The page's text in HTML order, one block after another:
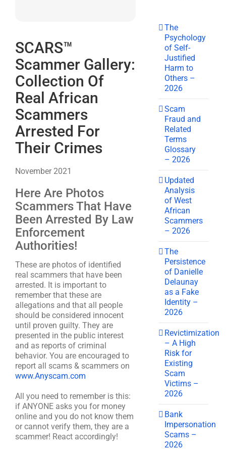
SCARS™
Scammer Gallery:
Collection Of
Real African
Scammers
Arrested For
Their Crimes
November 2021
Here Are Photos
Scammers That Have
Been Arrested By Law
Enforcement
Authorities!
These are photos of identified
real scammers that have been
arrested. It is important to
remember that these are
allegations and that all people
should be considered innocent
until proven guilty. They are
presented in the public interest
and as reports of criminal
behavior. You are encouraged to
report all scams & scammers on
www.Anyscam.com
All you need to remember is this:
if ANYONE asks you for money
online and you do not know them
or cannot verify them, they are a
scammer! React accordingly!
The
Psychology
of Self-
Justified
Harm to
Others –
2026
Scam
Fraud and
Related
Terms
Glossary
– 2026
Updated
Analysis
of West
African
Scammers
– 2026
The
Persistence
of Danielle
Delaunay
as a Fake
Identity –
2026
Revictimization
– A High
Risk for
Existing
Scam
Victims –
2026
Bank
Impersonation
Scams –
2026